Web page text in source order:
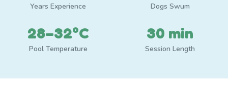
Years Experience Dogs Swum
28–32°C
Pool Temperature
30 min
Session Length